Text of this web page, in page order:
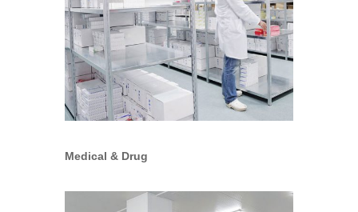
Medical & Drug